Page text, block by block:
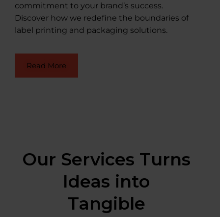
commitment to your brand’s success.
Discover how we redefine the boundaries of
label printing and packaging solutions.
Read More
Our Services Turns
Ideas into
Tangible